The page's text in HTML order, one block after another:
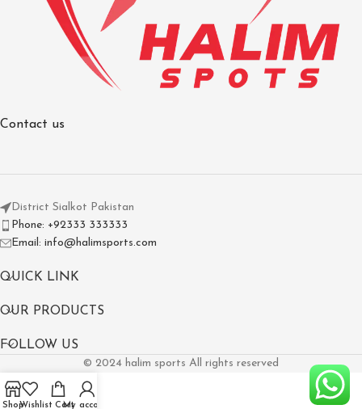
Contact us
District Sialkot Pakistan
Phone: +92333 333333
Email: info@halimsports.com
QUICK LINK
OUR PRODUCTS
FOLLOW US
© 2024 halim sports All rights reserved
ShopWishlist Cart
My account